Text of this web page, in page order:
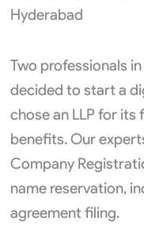
Hyderabad
Two professionals
decided to start a
chose an LLP for
benefits. Our
Company
name reservation,
agreement filing.